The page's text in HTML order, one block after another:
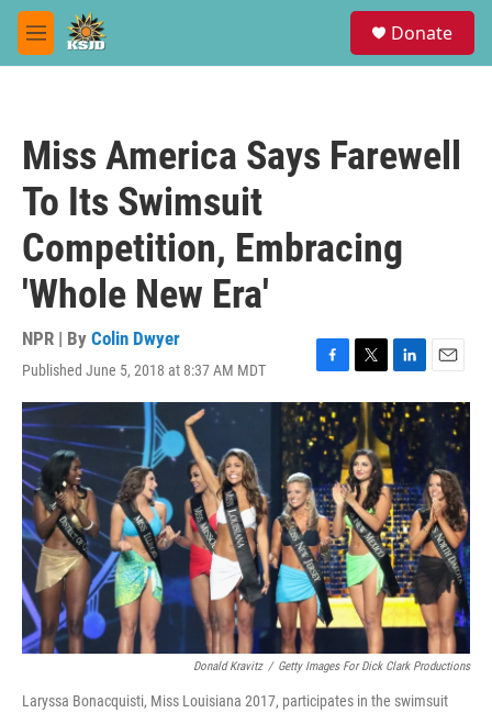
Skip to main content
M
e
Donate
Miss America Says Farewell
To Its Swimsuit
Competition, Embracing
'Whole New Era'
NPR | By Colin Dwyer
Published June 5, 2018 at 8:37 AM MDT
F
a
c
e
b
o
o
k
T
w
i
t
t
e
r
L
i
n
k
e
d
I
n
E
m
a
l
Donald Kravitz / Getty Images For Dick Clark Productions
Laryssa Bonacquisti, Miss Louisiana 2017, participates in the swimsuit